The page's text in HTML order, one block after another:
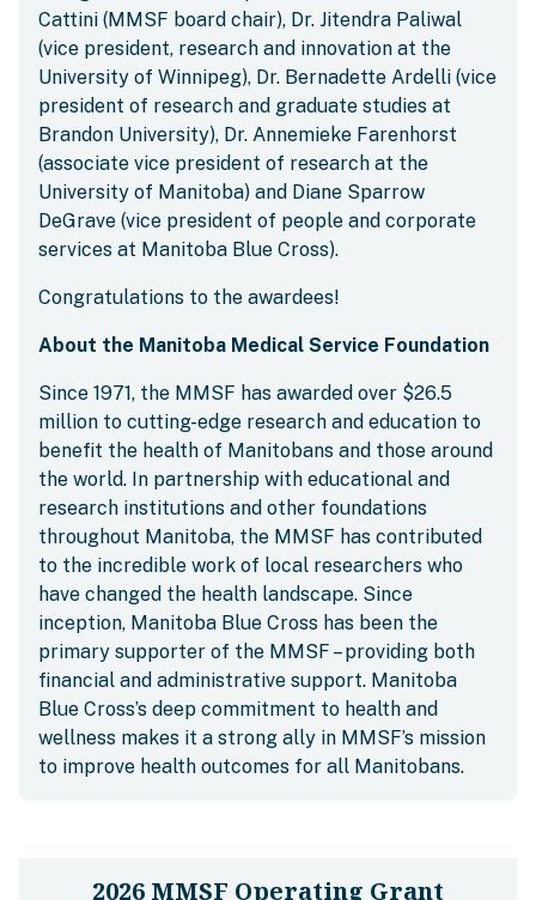
Cattini (MMSF board chair), Dr. Jitendra Paliwal
(vice president, research and innovation at the
University of Winnipeg), Dr. Bernadette Ardelli (vice
president of research and graduate studies at
Brandon University), Dr. Annemieke Farenhorst
(associate vice president of research at the
University of Manitoba) and Diane Sparrow
DeGrave (vice president of people and corporate
services at Manitoba Blue Cross).
Congratulations to the awardees!
About the Manitoba Medical Service Foundation
Since 1971, the MMSF has awarded over $26.5
million to cutting-edge research and education to
benefit the health of Manitobans and those around
the world. In partnership with educational and
research institutions and other foundations
throughout Manitoba, the MMSF has contributed
to the incredible work of local researchers who
have changed the health landscape. Since
inception, Manitoba Blue Cross has been the
primary supporter of the MMSF – providing both
financial and administrative support. Manitoba
Blue Cross’s deep commitment to health and
wellness makes it a strong ally in MMSF’s mission
to improve health outcomes for all Manitobans.
2026 MMSF Operating Grant